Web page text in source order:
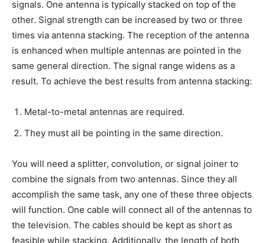
signals. One antenna is typically stacked on top of the
other. Signal strength can be increased by two or three
times via antenna stacking. The reception of the antenna
is enhanced when multiple antennas are pointed in the
same general direction. The signal range widens as a
result. To achieve the best results from antenna stacking:
Metal-to-metal antennas are required.
They must all be pointing in the same direction.
You will need a splitter, convolution, or signal joiner to
combine the signals from two antennas. Since they all
accomplish the same task, any one of these three objects
will function. One cable will connect all of the antennas to
the television. The cables should be kept as short as
feasible while stacking. Additionally, the length of both